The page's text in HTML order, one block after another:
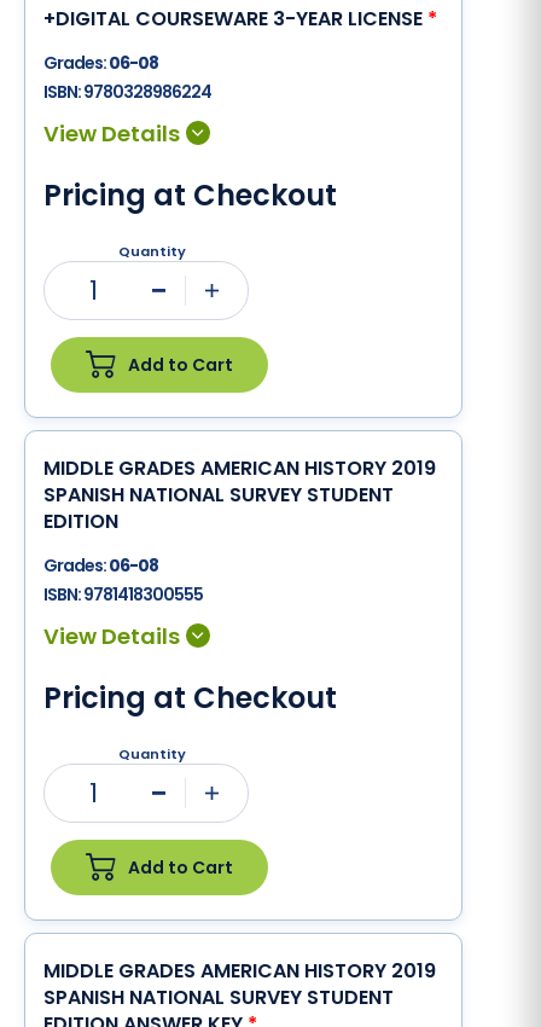
+DIGITAL COURSEWARE 3-YEAR LICENSE *
Grades:06-08
ISBN:9780328986224
Pricing at Checkout
Quantity
1
Add to Cart
MIDDLE GRADES AMERICAN HISTORY 2019
SPANISH NATIONAL SURVEY STUDENT
EDITION
Grades:06-08
ISBN:9781418300555
Pricing at Checkout
Quantity
1
Add to Cart
MIDDLE GRADES AMERICAN HISTORY 2019
SPANISH NATIONAL SURVEY STUDENT